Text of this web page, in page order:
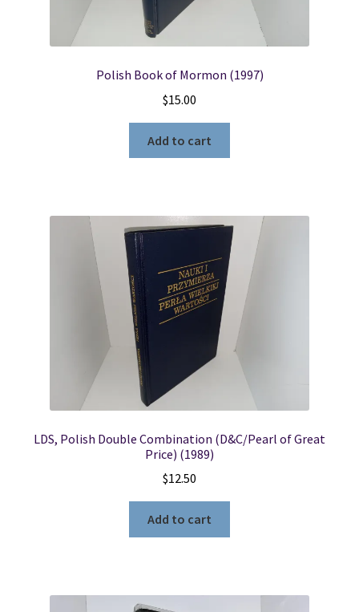
Polish Book of Mormon (1997)
$15.00
Add to cart
LDS, Polish Double Combination (D&C/Pearl of Great
Price) (1989)
$12.50
Add to cart